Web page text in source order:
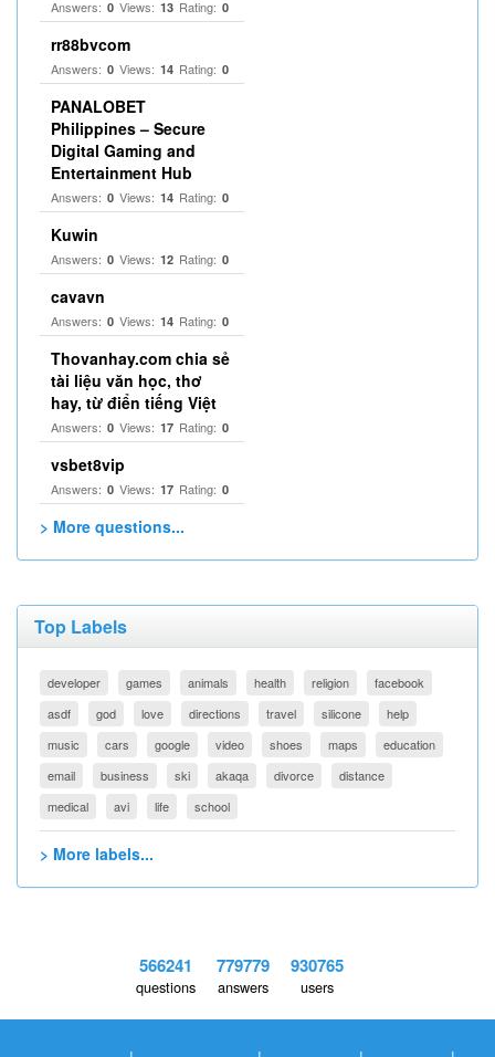
Answers: 0 Views: 13 Rating: 0
rr88bvcom
Answers: 0 Views: 14 Rating: 0
PANALOBET
Philippines – Secure
Digital Gaming and
Entertainment Hub
Answers: 0 Views: 14 Rating: 0
Kuwin
Answers: 0 Views: 12 Rating: 0
cavavn
Answers: 0 Views: 14 Rating: 0
Thovanhay.com chia sẻ
tài liệu văn học, thơ
hay, từ điển tiếng Việt
Answers: 0 Views: 17 Rating: 0
vsbet8vip
Answers: 0 Views: 17 Rating: 0
> More questions...
Top Labels
developer games animals health religion
facebook
asdf
god love directions travel silicone
help
music
cars google video shoes maps
education
email
business ski akaqa divorce
distance
medical
avi life school
> More labels...
566241
questions
779779
answers
930765
users